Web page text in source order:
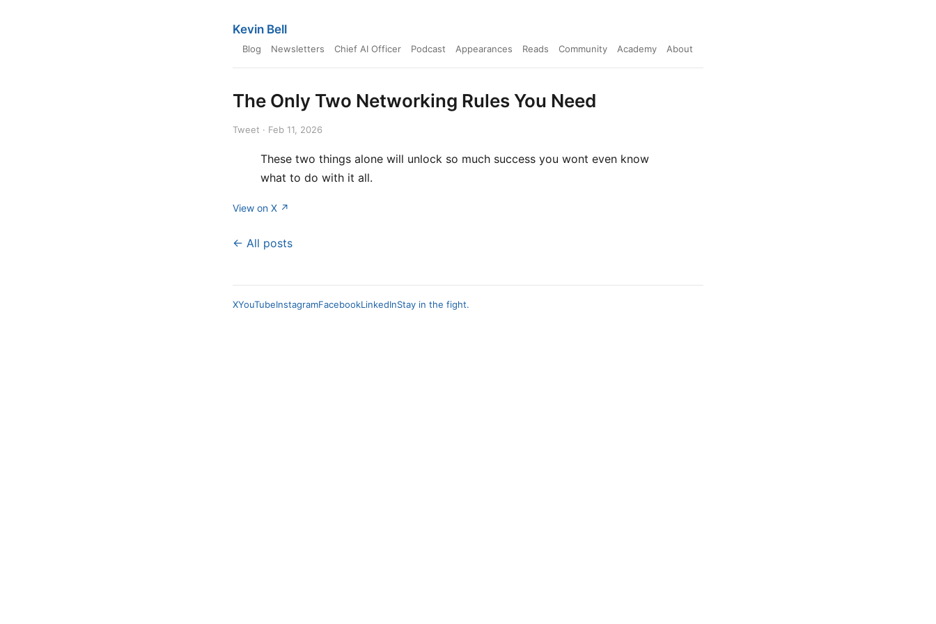
Kevin Bell
Blog Newsletters Chief AI Officer Podcast Appearances Reads Community Academy About
The Only Two Networking Rules You Need
Tweet · Feb 11, 2026
These two things alone will unlock so much success you wont even know
what to do with it all.
View on X ↗
← All posts
XYouTubeInstagramFacebookLinkedInStay in the fight.